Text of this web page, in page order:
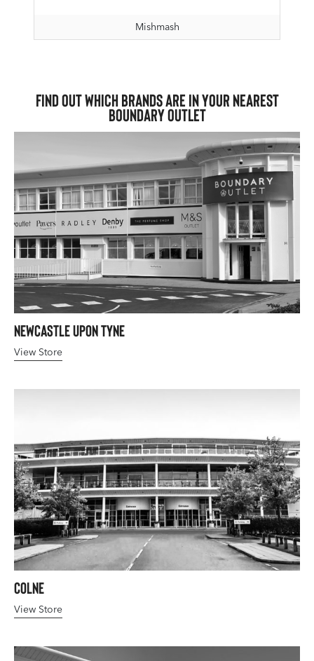
Mishmash
Find out which brands are in your nearest
Boundary Outlet
Newcastle upon Tyne
View Store
Colne
View Store